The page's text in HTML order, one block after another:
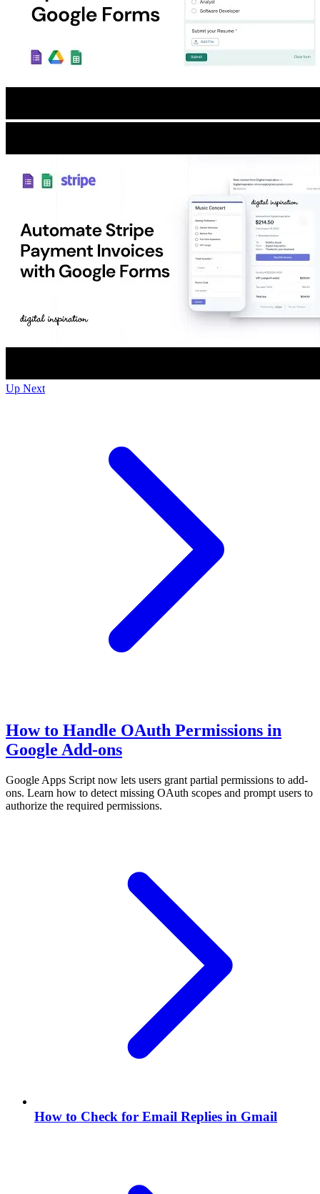
Up Next
How to Handle OAuth Permissions in
Google Add-ons
Google Apps Script now lets users grant partial permissions to add-
ons. Learn how to detect missing OAuth scopes and prompt users to
authorize the required permissions.
How to Check for Email Replies in Gmail